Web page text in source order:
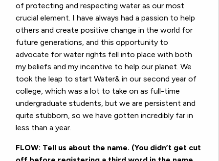
of protecting and respecting water as our most
crucial element. I have always had a passion to help
others and create positive change in the world for
future generations, and this opportunity to
advocate for water rights fell into place with both
my beliefs and my incentive to help our planet. We
took the leap to start Water& in our second year of
college, which was a lot to take on as full-time
undergraduate students, but we are persistent and
quite stubborn, so we have gotten incredibly far in
less than a year.
FLOW: Tell us about the name. (You didn’t get cut